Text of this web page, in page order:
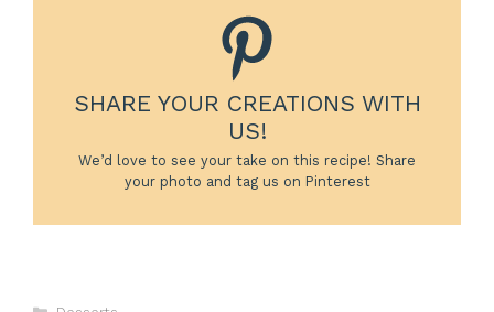
SHARE YOUR CREATIONS WITH
US!
We’d love to see your take on this recipe! Share
your photo and tag us on Pinterest